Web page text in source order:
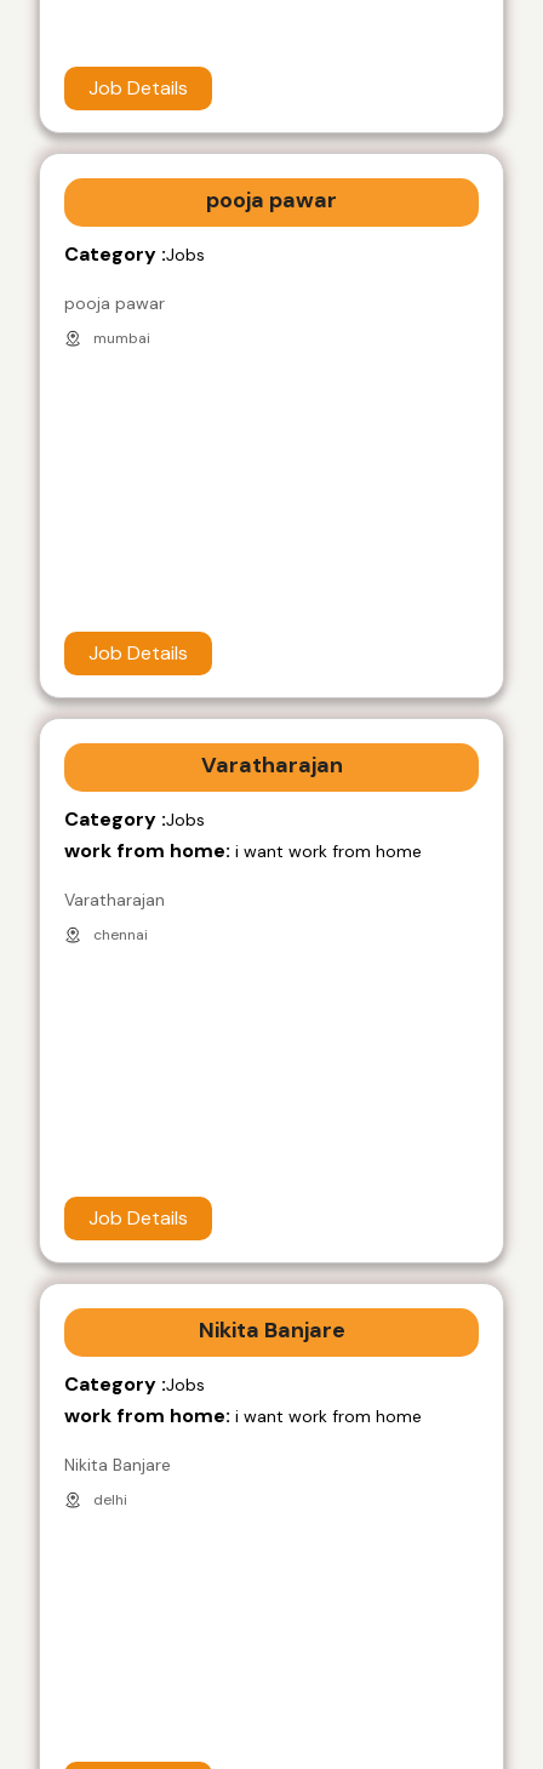
Job Details
pooja pawar
Category :Jobs
pooja pawar
mumbai
Job Details
Varatharajan
Category :Jobs
work from home: i want work from home
Varatharajan
chennai
Job Details
Nikita Banjare
Category :Jobs
work from home: i want work from home
Nikita Banjare
delhi